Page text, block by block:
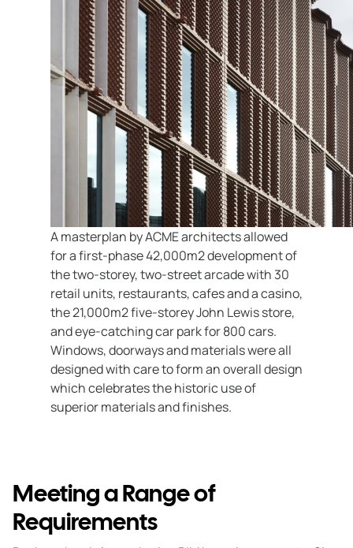
A masterplan by ACME architects allowed
for a first-phase 42,000m2 development of
the two-storey, two-street arcade with 30
retail units, restaurants, cafes and a casino,
the 21,000m2 five-storey John Lewis store,
and eye-catching car park for 800 cars.
Windows, doorways and materials were all
designed with care to form an overall design
which celebrates the historic use of
superior materials and finishes.
Meeting a Range of
Requirements